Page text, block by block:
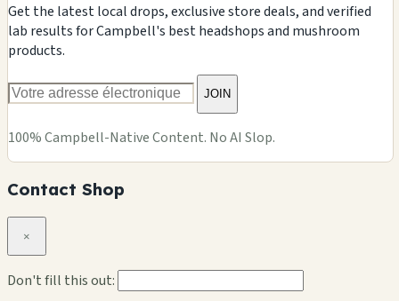
Get the latest local drops, exclusive store deals, and verified
lab results for Campbell's best headshops and mushroom
products.
JOIN
100% Campbell-Native Content. No AI Slop.
Contact Shop
×
Don't fill this out: